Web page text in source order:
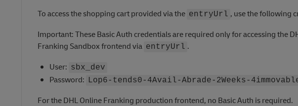
To access the shopping cart provided via the entryUrl , use the following
Important: These Basic Auth credentials are required only for accessing the
Franking Sandbox frontend via entryUrl .
User: sbx_dev
Password: Lop6-tends0-4Avail-Abrade-2Weeks-
For the DHL Online Franking production frontend, no Basic Auth is required.